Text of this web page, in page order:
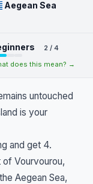
Aegean Sea
2 / 4
does this mean? →
untouched
is your
and get 4.
Vourvourou,
Aegean Sea,